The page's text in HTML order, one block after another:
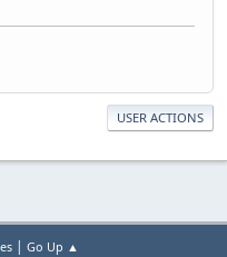
USER ACTIONS
| Go Up ▲